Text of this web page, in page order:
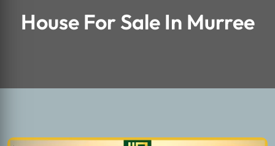
House For Sale In Murree